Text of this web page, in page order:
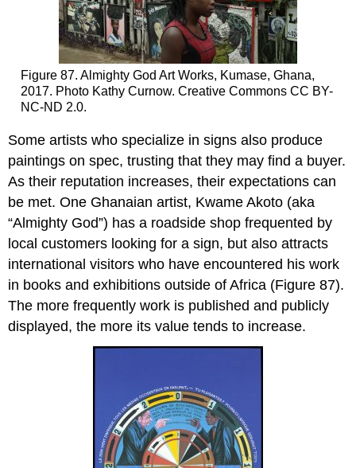
Figure 87. Almighty God Art Works, Kumase, Ghana,
2017. Photo Kathy Curnow. Creative Commons CC BY-
NC-ND 2.0.
Some artists who specialize in signs also produce
paintings on spec, trusting that they may find a buyer.
As their reputation increases, their expectations can
be met. One Ghanaian artist, Kwame Akoto (aka
“Almighty God”) has a roadside shop frequented by
local customers looking for a sign, but also attracts
international visitors who have encountered his work
in books and exhibitions outside of Africa (Figure 87).
The more frequently work is published and publicly
displayed, the more its value tends to increase.